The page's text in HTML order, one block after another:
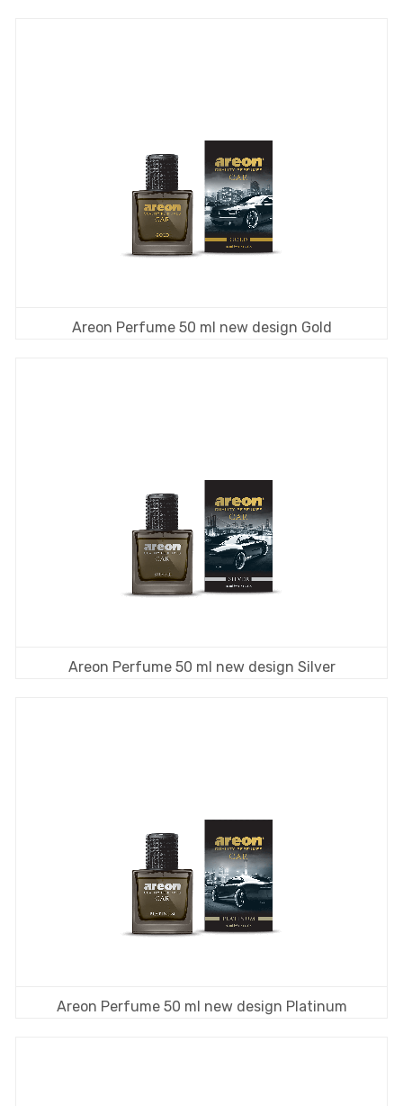
Areon Perfume 50 ml new design Gold
Areon Perfume 50 ml new design Silver
Areon Perfume 50 ml new design Platinum